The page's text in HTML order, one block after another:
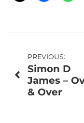
Post
navigation
PREVIOUS:
Simon D
James –
& Over